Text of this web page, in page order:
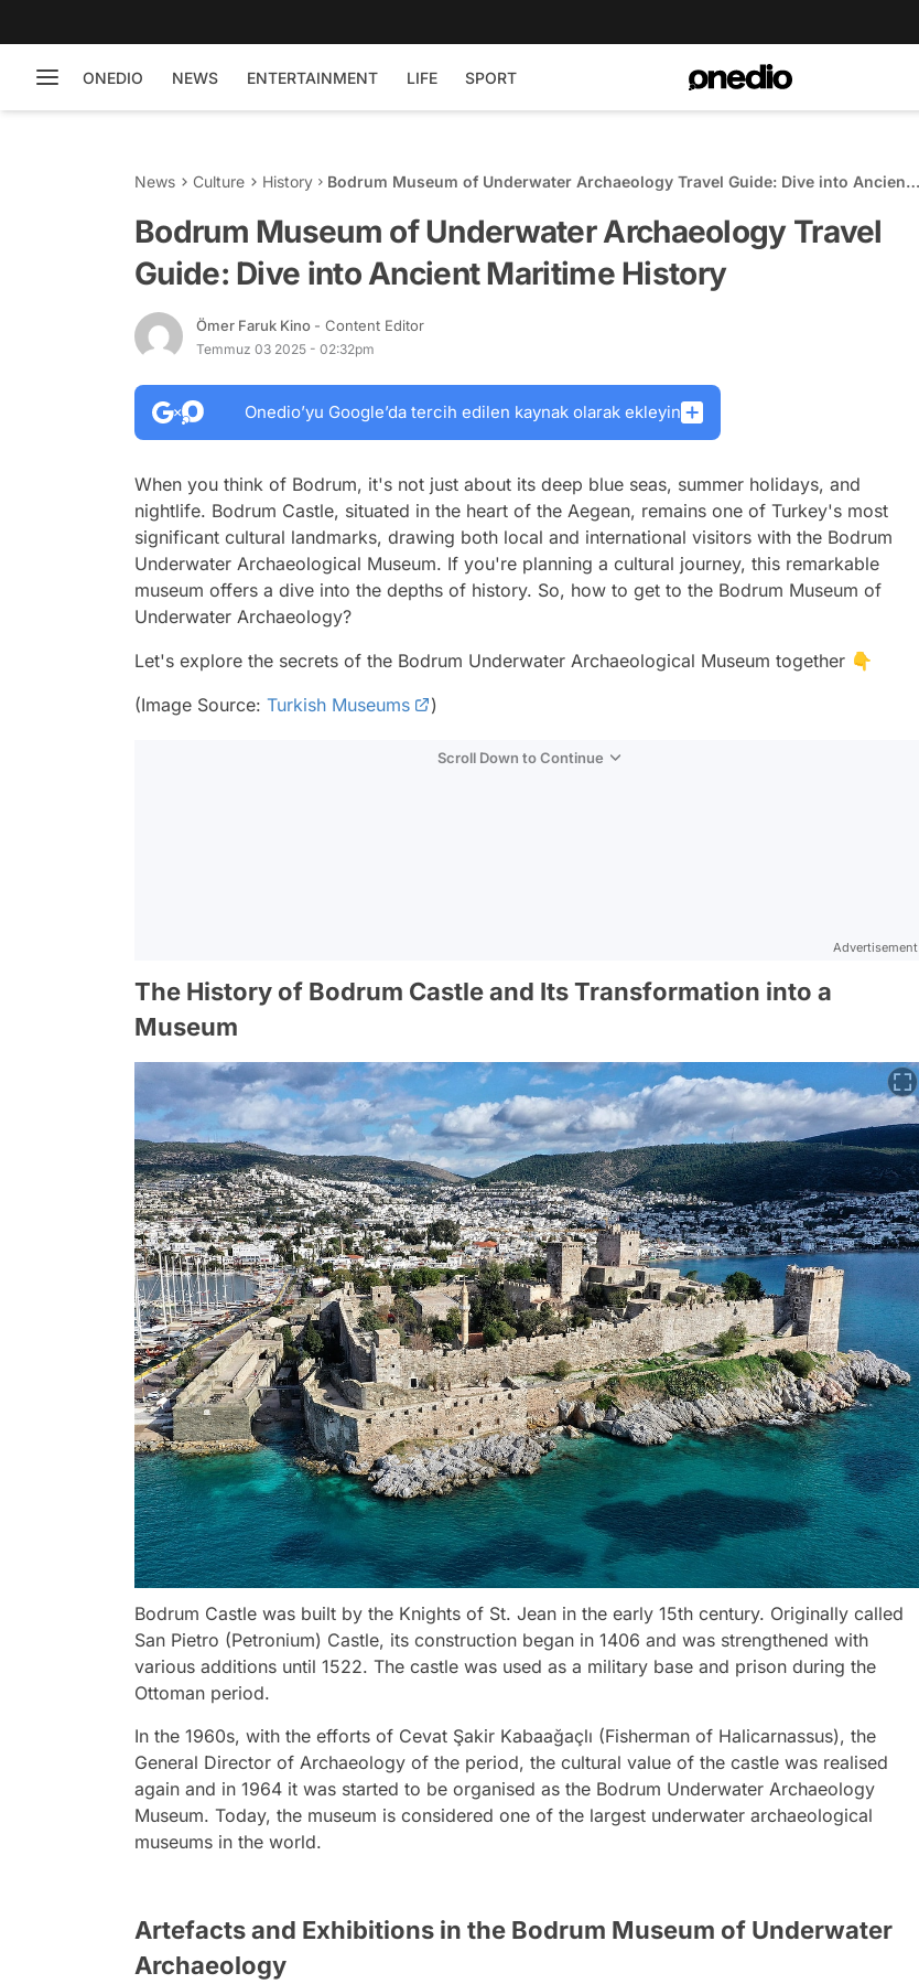
ONEDIO NEWS ENTERTAINMENT LIFE SPORT
News Culture History
Bodrum Museum of Underwater Archaeology Travel Guide: Dive into Ancient
Bodrum Museum of Underwater Archaeology Travel
Guide: Dive into Ancient Maritime History
Ömer Faruk Kino - Content Editor
Temmuz 03 2025 - 02:32pm
Onedio’yu Google’da tercih edilen kaynak olarak ekleyin
When you think of Bodrum, it's not just about its deep blue seas, summer holidays, and
nightlife. Bodrum Castle, situated in the heart of the Aegean, remains one of Turkey's most
significant cultural landmarks, drawing both local and international visitors with the Bodrum
Underwater Archaeological Museum. If you're planning a cultural journey, this remarkable
museum offers a dive into the depths of history. So, how to get to the Bodrum Museum of
Underwater Archaeology?
Let's explore the secrets of the Bodrum Underwater Archaeological Museum together 👇
(Image Source: Turkish Museums )
Scroll Down to Continue
Advertisement
The History of Bodrum Castle and Its Transformation into a
Museum
Bodrum Castle was built by the Knights of St. Jean in the early 15th century. Originally called
San Pietro (Petronium) Castle, its construction began in 1406 and was strengthened with
various additions until 1522. The castle was used as a military base and prison during the
Ottoman period.
In the 1960s, with the efforts of Cevat Şakir Kabaağaçlı (Fisherman of Halicarnassus), the
General Director of Archaeology of the period, the cultural value of the castle was realised
again and in 1964 it was started to be organised as the Bodrum Underwater Archaeology
Museum. Today, the museum is considered one of the largest underwater archaeological
museums in the world.
Artefacts and Exhibitions in the Bodrum Museum of Underwater
Archaeology